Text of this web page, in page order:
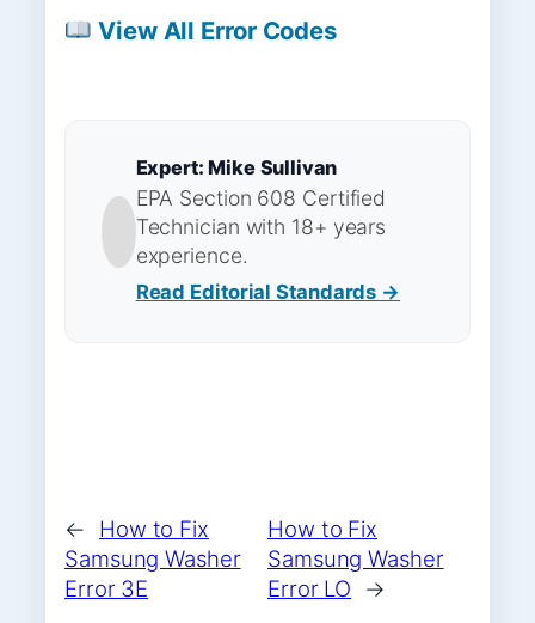
View All Error Codes
Expert: Mike Sullivan
EPA Section 608 Certified
Technician with 18+ years
experience.
Read Editorial Standards →
←
How to Fix
Samsung Washer
Error 3E
How to Fix
Samsung Washer
Error LO
→